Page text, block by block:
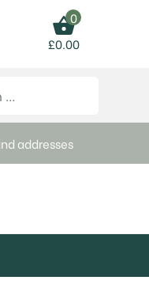
0
£0.00
addresses